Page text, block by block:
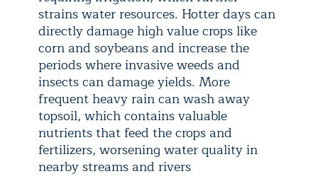
strains water resources. Hotter days can
directly damage high value crops like
corn and soybeans and increase the
periods where invasive weeds and
insects can damage yields. More
frequent heavy rain can wash away
topsoil, which contains valuable
nutrients that feed the crops and
fertilizers, worsening water quality in
nearby streams and rivers